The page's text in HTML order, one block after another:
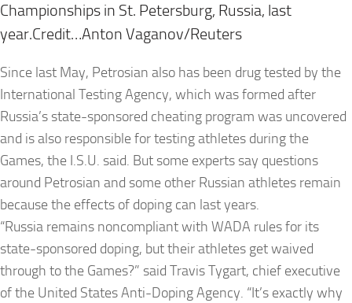
Championships in St. Petersburg, Russia, last
year.Credit…Anton Vaganov/Reuters
Since last May, Petrosian also has been drug tested by the
International Testing Agency, which was formed after
Russia’s state-sponsored cheating program was uncovered
and is also responsible for testing athletes during the
Games, the I.S.U. said. But some experts say questions
around Petrosian and some other Russian athletes remain
because the effects of doping can last years.
“Russia remains noncompliant with WADA rules for its
state-sponsored doping, but their athletes get waived
through to the Games?” said Travis Tygart, chief executive
of the United States Anti-Doping Agency. “It’s exactly why